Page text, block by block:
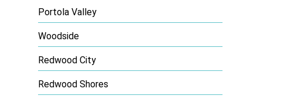
Portola Valley
Woodside
Redwood City
Redwood Shores